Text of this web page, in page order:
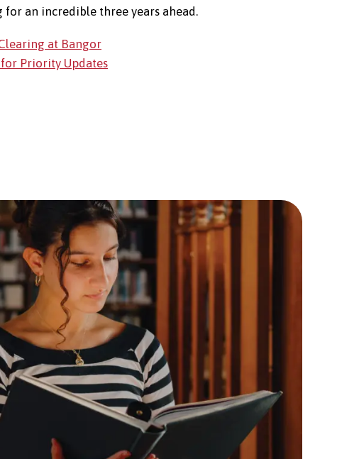
for an incredible three years ahead.
at Bangor
for Priority Updates